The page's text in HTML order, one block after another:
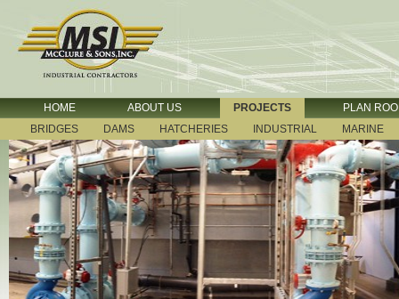
HOME ABOUT US PROJECTS
PLAN
BRIDGES
DAMS HATCHERIES INDUSTRIAL MARINE